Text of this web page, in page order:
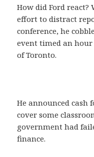
How did Ford
effort to distract
conference, he
event timed an
of Toronto.
He announced cash
cover some
government had
finance.